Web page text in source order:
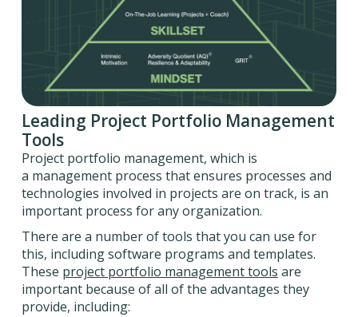
Leading Project Portfolio Management
Tools
Project portfolio management, which is
a management process that ensures processes and
technologies involved in projects are on track, is an
important process for any organization.
There are a number of tools that you can use for
this, including software programs and templates.
These project portfolio management tools are
important because of all of the advantages they
provide, including: